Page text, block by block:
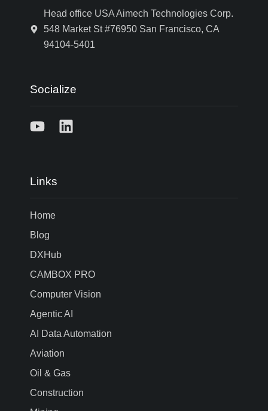
Head office USA Aimech Technologies Corp.
548 Market St #76950 San Francisco, CA
94104-5401
Socialize
Links
Home
Blog
DXHub
CAMBOX PRO
Computer Vision
Agentic AI
AI Data Automation
Aviation
Oil & Gas
Construction